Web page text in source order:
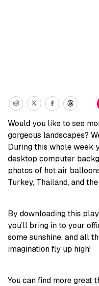
Would you like to see
gorgeous landscapes?
During this whole week
desktop computer
photos of hot air
Turkey, Thailand, and
By downloading this
you’ll bring in to your
some sunshine, and all
imagination fly up high!
You can find more great